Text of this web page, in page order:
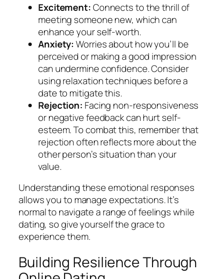
Excitement:Connects to the thrill of
meeting someone new, which can
enhance your self-worth.
Anxiety:Worries about how you’ll be
perceived or making a good impression
can undermine confidence. Consider
using relaxation techniques before a
date to mitigate this.
Rejection: Facing non-responsiveness
or negative feedback can hurt self-
esteem. To combat this, remember that
rejection often reflects more about the
other person’s situation than your
value.
Understanding these emotional responses
allows you to manage expectations. It’s
normal to navigate a range of feelings while
dating, so give yourself the grace to
experience them.
Building Resilience Through